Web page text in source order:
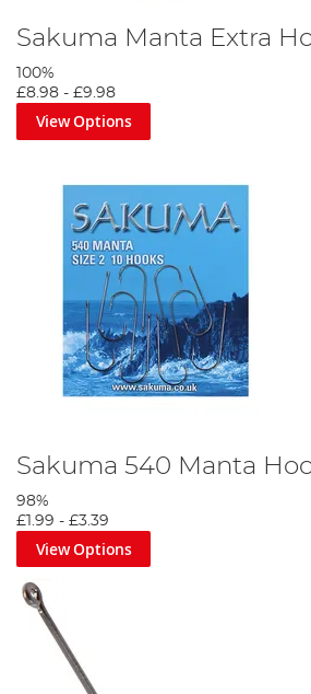
Sakuma Manta Extra
100%
£8.98 - £9.98
View Options
Sakuma 540 Manta
98%
£1.99 - £3.39
View Options